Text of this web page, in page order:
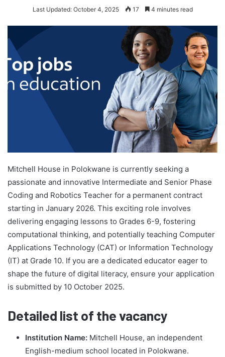
Last Updated: October 4, 2025 17 4 minutes read
Mitchell House in Polokwane is currently seeking a
passionate and innovative Intermediate and Senior Phase
Coding and Robotics Teacher for a permanent contract
starting in January 2026. This exciting role involves
delivering engaging lessons to Grades 6-9, fostering
computational thinking, and potentially teaching Computer
Applications Technology (CAT) or Information Technology
(IT) at Grade 10. If you are a dedicated educator eager to
shape the future of digital literacy, ensure your application
is submitted by 10 October 2025.
Detailed list of the vacancy
Institution Name: Mitchell House, an independent
English-medium school located in Polokwane.